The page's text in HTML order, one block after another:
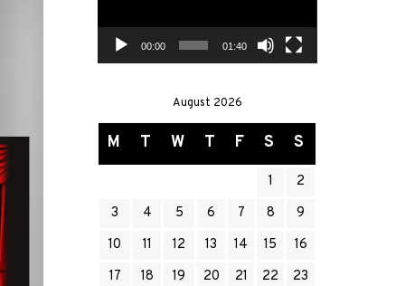
00:00 01:40
August 2026
M T W T F S S
1
2
3
4 5 6 7 8
9
10
11 12 13 14 15
16
17
18 19 20 21 22
23